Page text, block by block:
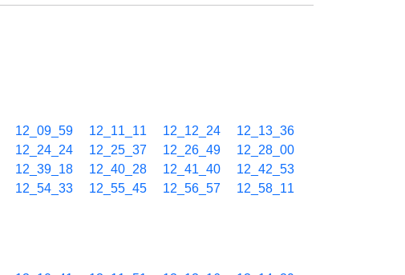
12_09_59 12_11_11 12_12_24
12_13_36
12_24_24 12_25_37 12_26_49
12_28_00
12_39_18 12_40_28 12_41_40
12_42_53
12_54_33 12_55_45 12_56_57
12_58_11